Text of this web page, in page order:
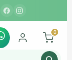
0